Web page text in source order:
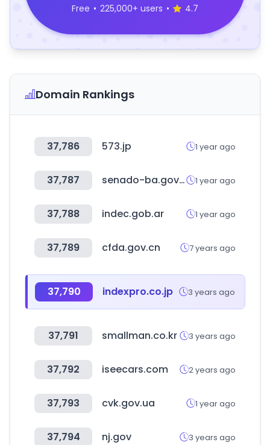
Free • 225,000+ users • 4.7
Domain Rankings
37,786 573.jp 1 year ago
37,787 senado-ba.gov.ar 1 year ago
37,788 indec.gob.ar 1 year ago
37,789 cfda.gov.cn 7 years ago
37,790 indexpro.co.jp 3 years ago
37,791 smallman.co.kr 3 years ago
37,792 iseecars.com 2 years ago
37,793 cvk.gov.ua 1 year ago
37,794 nj.gov 3 years ago